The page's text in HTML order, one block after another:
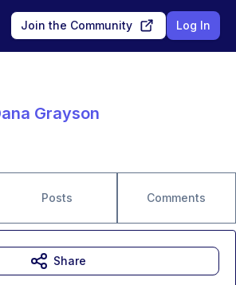
Join the Community Log In
Grayson
Posts Comments
Share